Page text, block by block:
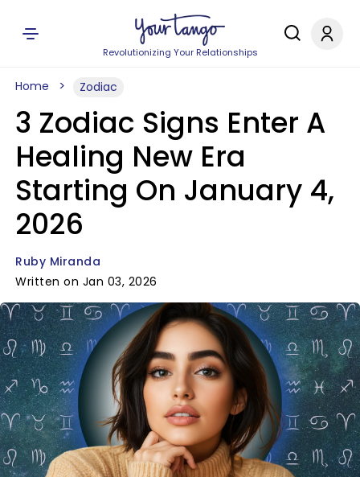
Revolutionizing Your Relationships
Home Zodiac
3 Zodiac Signs Enter A
Healing New Era
Starting On January 4,
2026
Ruby Miranda
Written on Jan 03, 2026